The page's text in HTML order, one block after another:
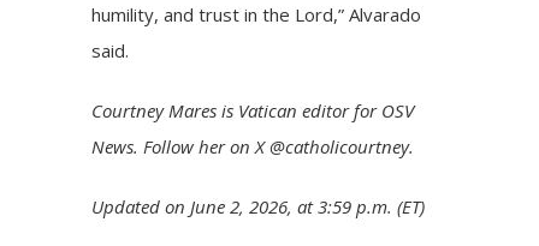
humility, and trust in the Lord,” Alvarado
said.
Courtney Mares is Vatican editor for OSV
News. Follow her onX @catholicourtney.
Updated on June 2, 2026, at 3:59 p.m. (ET)